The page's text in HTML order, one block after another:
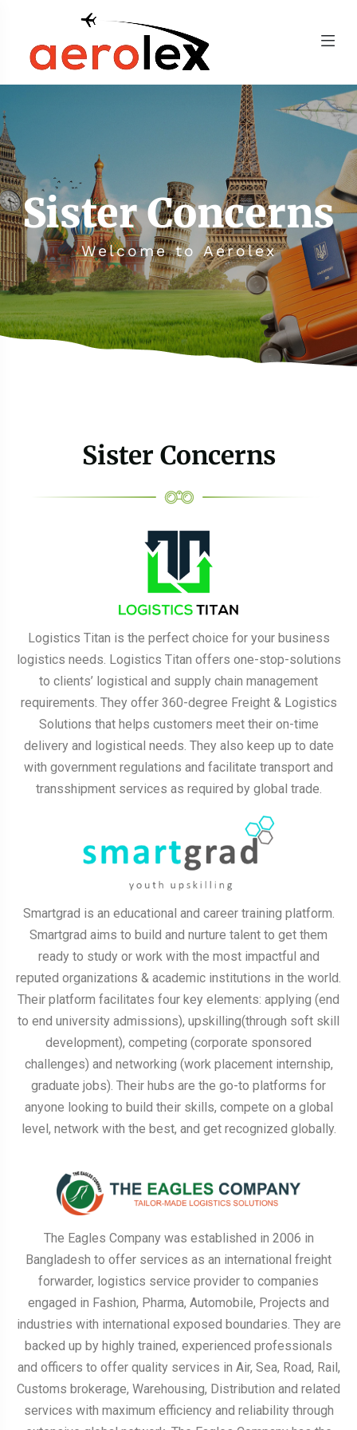
Sister Concerns
Welcome to Aerolex
Sister Concerns
Logistics Titan is the perfect choice for your business
logistics needs. Logistics Titan offers one-stop-solutions
to clients’ logistical and supply chain management
requirements. They offer 360-degree Freight & Logistics
Solutions that helps customers meet their on-time
delivery and logistical needs. They also keep up to date
with government regulations and facilitate transport and
transshipment services as required by global trade.
Smartgrad is an educational and career training platform.
Smartgrad aims to build and nurture talent to get them
ready to study or work with the most impactful and
reputed organizations & academic institutions in the world.
Their platform facilitates four key elements: applying (end
to end university admissions), upskilling(through soft skill
development), competing (corporate sponsored
challenges) and networking (work placement internship,
graduate jobs). Their hubs are the go-to platforms for
anyone looking to build their skills, compete on a global
level, network with the best, and get recognized globally.
The Eagles Company was established in 2006 in
Bangladesh to offer services as an international freight
forwarder, logistics service provider to companies
engaged in Fashion, Pharma, Automobile, Projects and
industries with international exposed boundaries. They are
backed up by highly trained, experienced professionals
and officers to offer quality services in Air, Sea, Road, Rail,
Customs brokerage, Warehousing, Distribution and related
services with maximum efficiency and reliability through